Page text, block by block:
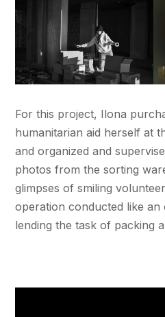
For this project, Ilona
humanitarian aid herself at
and organized and
photos from the sorting
glimpses of smiling
operation conducted like
lending the task of packing